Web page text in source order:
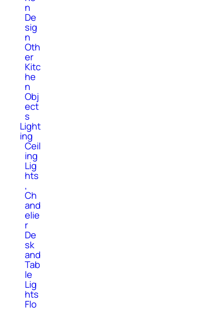
n
De
sig
n
Oth
er
Kitc
he
n
Obj
ect
s
Light
ing
Ceil
ing
Lig
hts
,
Ch
and
elie
r
De
sk
and
Tab
le
Lig
hts
Flo